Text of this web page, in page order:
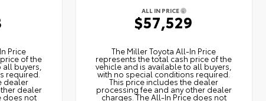
Price
of the
buyers,
required.
dealer
dealer
does not
ALL IN PRICE
$57,529
The Miller Toyota All‑In Price
represents the total cash price of the
vehicle and is available to all buyers,
with no special conditions required.
This price includes the dealer
processing fee and any other dealer
charges. The All‑In Price does not